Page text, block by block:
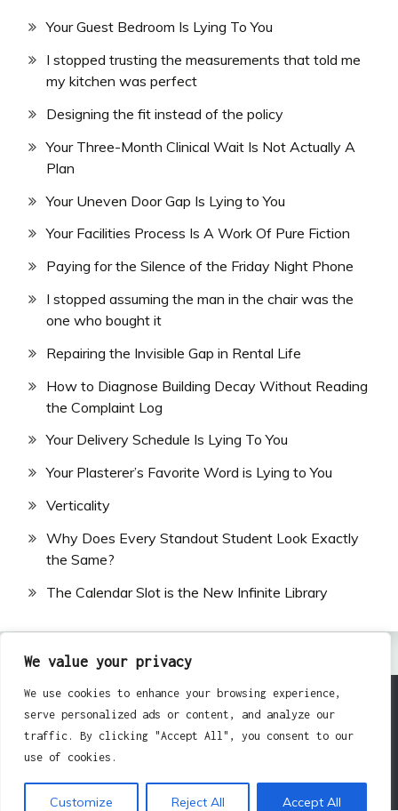
We value your privacy
We use cookies to enhance your browsing experience,
serve personalized ads or content, and analyze our
traffic. By clicking "Accept All", you consent to our
use of cookies.
Customize Reject All Accept All
Your Guest Bedroom Is Lying To You
I stopped trusting the measurements that told me
my kitchen was perfect
Designing the fit instead of the policy
Your Three-Month Clinical Wait Is Not Actually A
Plan
Your Uneven Door Gap Is Lying to You
Your Facilities Process Is A Work Of Pure Fiction
Paying for the Silence of the Friday Night Phone
I stopped assuming the man in the chair was the
one who bought it
Repairing the Invisible Gap in Rental Life
How to Diagnose Building Decay Without Reading
the Complaint Log
Your Delivery Schedule Is Lying To You
Your Plasterer’s Favorite Word is Lying to You
Verticality
Why Does Every Standout Student Look Exactly
the Same?
The Calendar Slot is the New Infinite Library
All Rights Reserved 2024.
Proudly powered by WordPress
|
Theme: Fairy by